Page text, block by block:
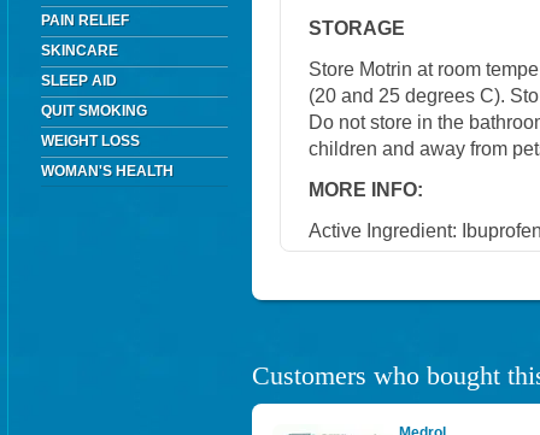
PAIN RELIEF
SKINCARE
SLEEP AID
QUIT SMOKING
WEIGHT LOSS
WOMAN'S HEALTH
STORAGE
Store Motrin at room
(20 and 25 degrees C).
Do not store in the
children and away from
MORE INFO:
Active Ingredient:
Customers who bought